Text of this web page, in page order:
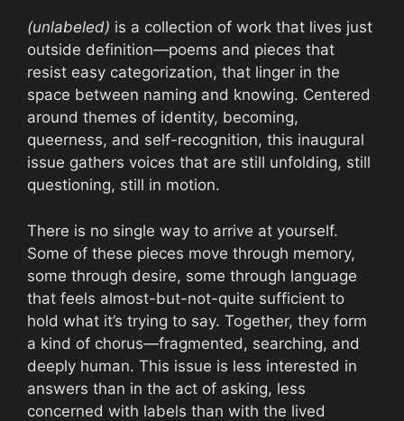
(unlabeled) is a collection of work that lives just
outside definition—poems and pieces that
resist easy categorization, that linger in the
space between naming and knowing. Centered
around themes of identity, becoming,
queerness, and self-recognition, this inaugural
issue gathers voices that are still unfolding, still
questioning, still in motion.
There is no single way to arrive at yourself.
Some of these pieces move through memory,
some through desire, some through language
that feels almost-but-not-quite sufficient to
hold what it’s trying to say. Together, they form
a kind of chorus—fragmented, searching, and
deeply human. This issue is less interested in
answers than in the act of asking, less
concerned with labels than with the lived